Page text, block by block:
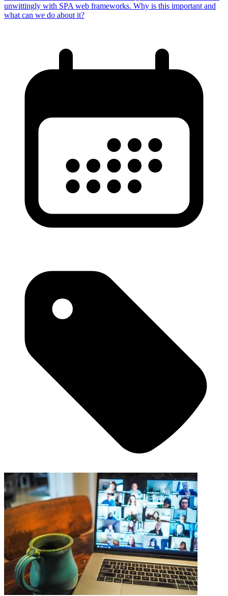
unwittingly with SPA web frameworks. Why is this important and
what can we do about it?